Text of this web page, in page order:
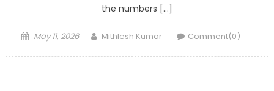
the numbers […]
Posted
May 11, 2026 Author
Mithlesh Kumar Comment(0)